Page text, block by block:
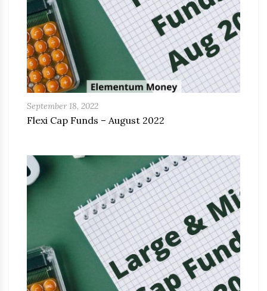
September 18, 2022
Flexi Cap Funds – August 2022